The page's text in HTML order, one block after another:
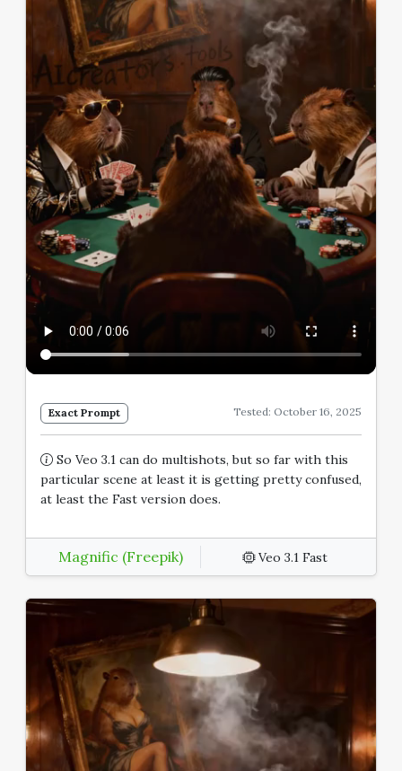
Exact Prompt Tested: October 16, 2025
So Veo 3.1 can do multishots, but so far with this
particular scene at least it is getting pretty confused,
at least the Fast version does.
Magnific (Freepik) Veo 3.1 Fast